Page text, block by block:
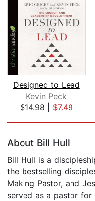
Designed to Lead
Kevin Peck
$14.98| $7.49
About Bill Hull
Bill Hull is a
the bestselling
Making Pastor, and
served as a pastor